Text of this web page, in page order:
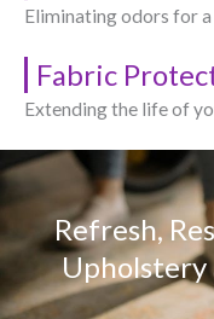
Eliminating odors for
Fabric
Extending the life of
Refresh,
Upholstery